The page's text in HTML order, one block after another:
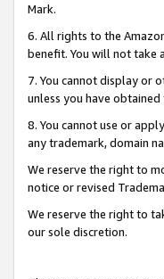
Mark.
6. All rights to the
benefit. You will not take
7. You cannot display or
unless you have
8. You cannot use or
any trademark, domain
We reserve the right to
notice or revised
We reserve the right to
our sole discretion.